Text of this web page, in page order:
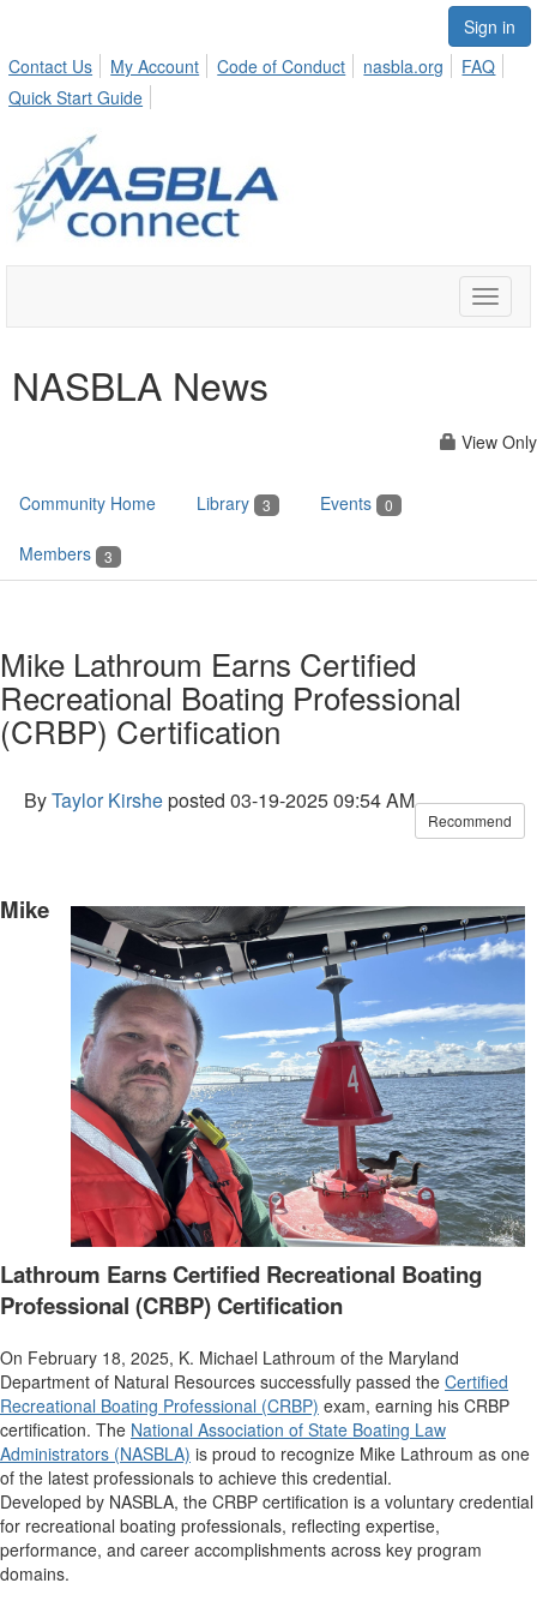
Sign in
Contact Us
My Account Code of Conduct nasbla.org
FAQ
Quick Start Guide
Toggle
NASBLA News
View Only
Community Home Library 3 Events 0
Members 3
Mike Lathroum Earns Certified
Recreational Boating Professional
(CRBP) Certification
ByTaylor Kirsheposted 03-19-2025 09:54 AM
Recommend
Mike
Lathroum Earns Certified Recreational Boating
Professional (CRBP) Certification
On February 18, 2025, K. Michael Lathroum of the Maryland
Department of Natural Resources successfully passed the Certified
Recreational Boating Professional (CRBP) exam, earning his CRBP
certification. The National Association of State Boating Law
Administrators (NASBLA) is proud to recognize Mike Lathroum as one
of the latest professionals to achieve this credential.
Developed by NASBLA, the CRBP certification is a voluntary credential
for recreational boating professionals, reflecting expertise,
performance, and career accomplishments across key program
domains.